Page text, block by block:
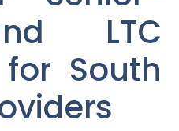
LTC
South